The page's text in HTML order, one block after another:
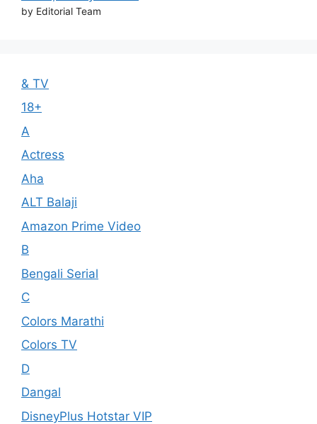
by Editorial Team
& TV
18+
A
Actress
Aha
ALT Balaji
Amazon Prime Video
B
Bengali Serial
C
Colors Marathi
Colors TV
D
Dangal
DisneyPlus Hotstar VIP